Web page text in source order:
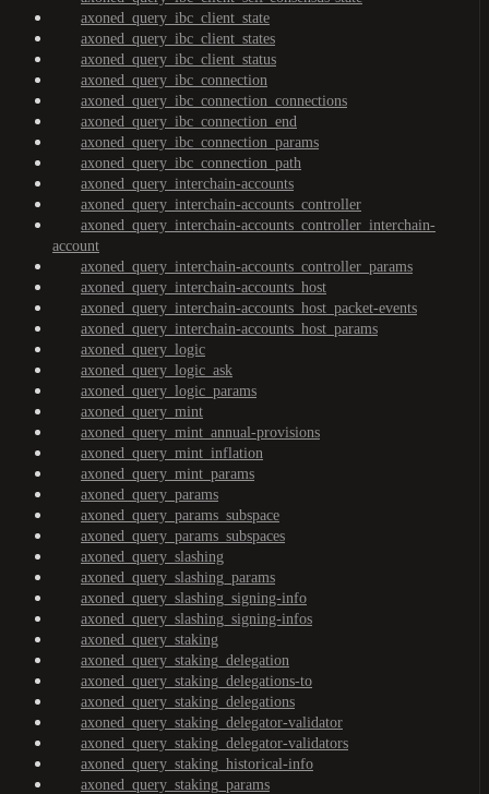
axoned_query_ibc_client_state
axoned_query_ibc_client_states
axoned_query_ibc_client_status
axoned_query_ibc_connection
axoned_query_ibc_connection_connections
axoned_query_ibc_connection_end
axoned_query_ibc_connection_params
axoned_query_ibc_connection_path
axoned_query_interchain-accounts
axoned_query_interchain-accounts_controller
axoned_query_interchain-accounts_controller_interchain-
account
axoned_query_interchain-accounts_controller_params
axoned_query_interchain-accounts_host
axoned_query_interchain-accounts_host_packet-events
axoned_query_interchain-accounts_host_params
axoned_query_logic
axoned_query_logic_ask
axoned_query_logic_params
axoned_query_mint
axoned_query_mint_annual-provisions
axoned_query_mint_inflation
axoned_query_mint_params
axoned_query_params
axoned_query_params_subspace
axoned_query_params_subspaces
axoned_query_slashing
axoned_query_slashing_params
axoned_query_slashing_signing-info
axoned_query_slashing_signing-infos
axoned_query_staking
axoned_query_staking_delegation
axoned_query_staking_delegations-to
axoned_query_staking_delegations
axoned_query_staking_delegator-validator
axoned_query_staking_delegator-validators
axoned_query_staking_historical-info
axoned_query_staking_params